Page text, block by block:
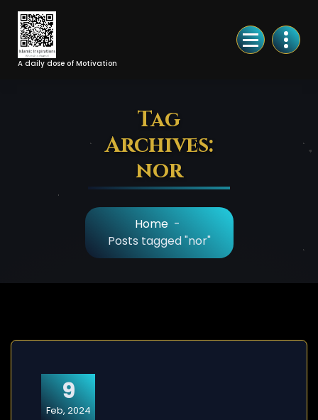
Skip
Content
A daily dose of Motivation
Tag
Archives:
nor
Home -
Posts tagged "nor"
9
Feb, 2024